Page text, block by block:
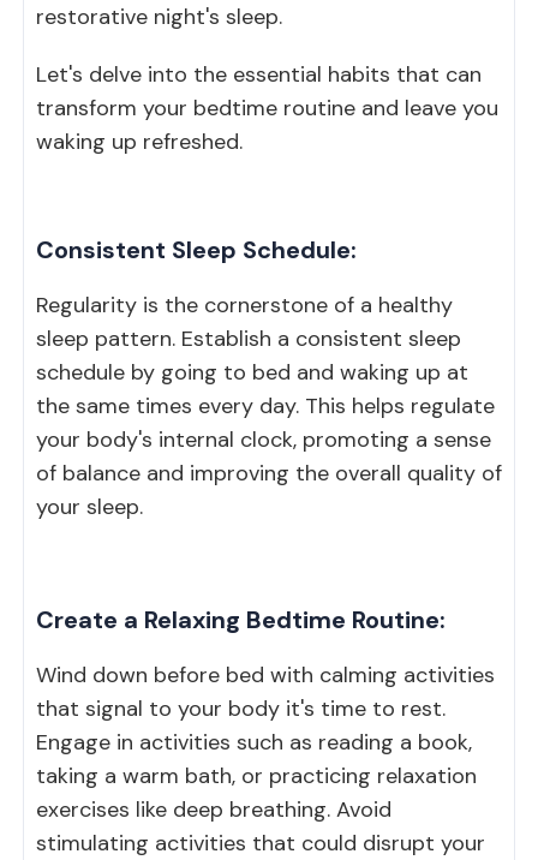
restorative night's sleep.
Let's delve into the essential habits that can
transform your bedtime routine and leave you
waking up refreshed.
Consistent Sleep Schedule:
Regularity is the cornerstone of a healthy
sleep pattern. Establish a consistent sleep
schedule by going to bed and waking up at
the same times every day. This helps regulate
your body's internal clock, promoting a sense
of balance and improving the overall quality of
your sleep.
Create a Relaxing Bedtime Routine:
Wind down before bed with calming activities
that signal to your body it's time to rest.
Engage in activities such as reading a book,
taking a warm bath, or practicing relaxation
exercises like deep breathing. Avoid
stimulating activities that could disrupt your